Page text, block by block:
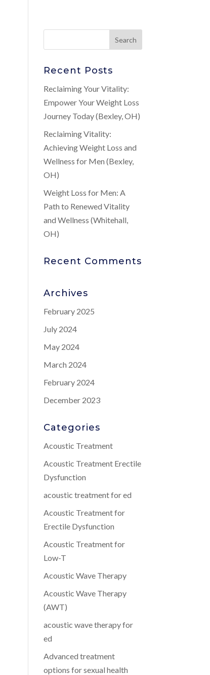
Recent Posts
Reclaiming Your Vitality:
Empower Your Weight Loss
Journey Today (Bexley, OH)
Reclaiming Vitality:
Achieving Weight Loss and
Wellness for Men (Bexley,
OH)
Weight Loss for Men: A
Path to Renewed Vitality
and Wellness (Whitehall,
OH)
Recent Comments
Archives
February 2025
July 2024
May 2024
March 2024
February 2024
December 2023
Categories
Acoustic Treatment
Acoustic Treatment Erectile
Dysfunction
acoustic treatment for ed
Acoustic Treatment for
Erectile Dysfunction
Acoustic Treatment for
Low-T
Acoustic Wave Therapy
Acoustic Wave Therapy
(AWT)
acoustic wave therapy for
ed
Advanced treatment
options for sexual health